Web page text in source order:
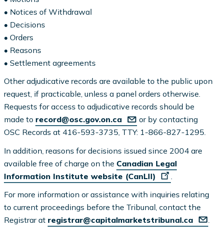
• Notices of Withdrawal
• Decisions
• Orders
• Reasons
• Settlement agreements
Other adjudicative records are available to the public upon
request, if practicable, unless a panel orders otherwise.
Requests for access to adjudicative records should be
made to record@osc.gov.on.ca
or by contacting
OSC Records at 416-593-3735, TTY: 1-866-827-1295.
In addition, reasons for decisions issued since 2004 are
available free of charge on the Canadian Legal
Information Institute website (CanLII)
For more information or assistance with inquiries relating
to current proceedings before the Tribunal, contact the
Registrar at registrar@capitalmarketstribunal.ca